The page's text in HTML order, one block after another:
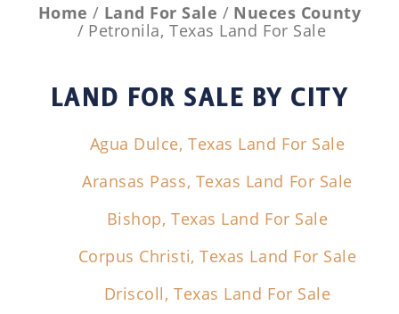
Home Land For Sale
Nueces County
Petronila, Texas Land For Sale
LAND FOR SALE BY CITY
Agua Dulce, Texas Land For Sale
Aransas Pass, Texas Land For Sale
Bishop, Texas Land For Sale
Corpus Christi, Texas Land For Sale
Driscoll, Texas Land For Sale